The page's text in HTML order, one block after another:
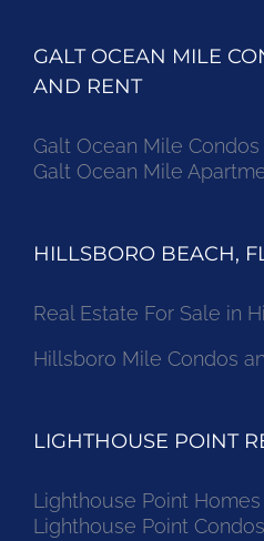
GALT OCEAN MILE
AND RENT
Galt Ocean Mile Condos
Galt Ocean Mile
HILLSBORO BEACH,
Real Estate For Sale in
Hillsboro Mile Condos
LIGHTHOUSE POINT
Lighthouse Point Homes
Lighthouse Point